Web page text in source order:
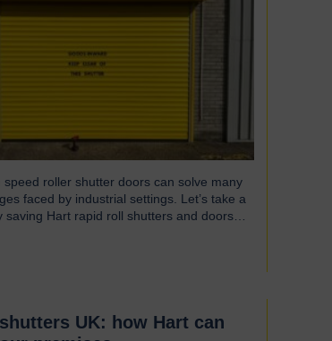
speed roller shutter doors can solve many
faced by industrial settings. Let’s take a
Hart rapid roll shutters and doors
reducing excess heat loss and drafts. As a
UK: how Hart can